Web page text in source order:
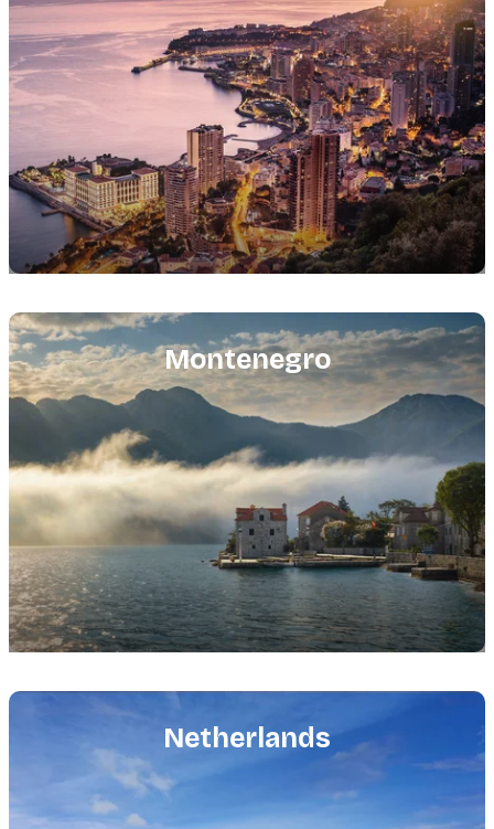
Montenegro
Featured
image
Netherlands
Featured